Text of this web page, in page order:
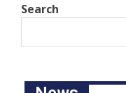
Search